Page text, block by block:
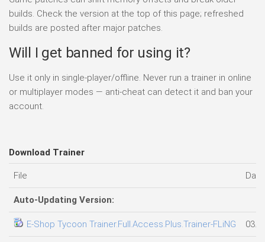
builds. Check the version at the top of this page; refreshed
builds are posted after major patches.
Will I get banned for using it?
Use it only in single-player/offline. Never run a trainer in online
or multiplayer modes — anti-cheat can detect it and ban your
account.
Download Trainer
File
Auto-Updating Version:
E-Shop Tycoon Trainer.Full.Access.Plus.Trainer-FLiNG